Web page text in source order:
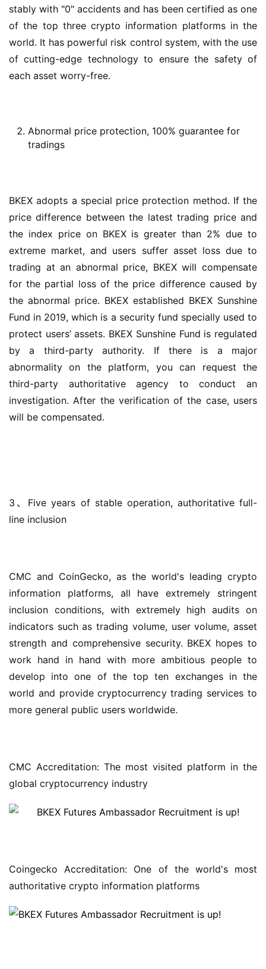
stably with "0" accidents and has been certified as one
of the top three crypto information platforms in the
world. It has powerful risk control system, with the use
of cutting-edge technology to ensure the safety of
each asset worry-free.
Abnormal price protection, 100% guarantee for
tradings
BKEX adopts a special price protection method. If the
price difference between the latest trading price and
the index price on BKEX is greater than 2% due to
extreme market, and users suffer asset loss due to
trading at an abnormal price, BKEX will compensate
for the partial loss of the price difference caused by
the abnormal price. BKEX established BKEX Sunshine
Fund in 2019, which is a security fund specially used to
protect users’ assets. BKEX Sunshine Fund is regulated
by a third-party authority. If there is a major
abnormality on the platform, you can request the
third-party authoritative agency to conduct an
investigation. After the verification of the case, users
will be compensated.
3、Five years of stable operation, authoritative full-
line inclusion
CMC and CoinGecko, as the world's leading crypto
information platforms, all have extremely stringent
inclusion conditions, with extremely high audits on
indicators such as trading volume, user volume, asset
strength and comprehensive security. BKEX hopes to
work hand in hand with more ambitious people to
develop into one of the top ten exchanges in the
world and provide cryptocurrency trading services to
more general public users worldwide.
CMC Accreditation: The most visited platform in the
global cryptocurrency industry
Coingecko Accreditation: One of the world's most
authoritative crypto information platforms